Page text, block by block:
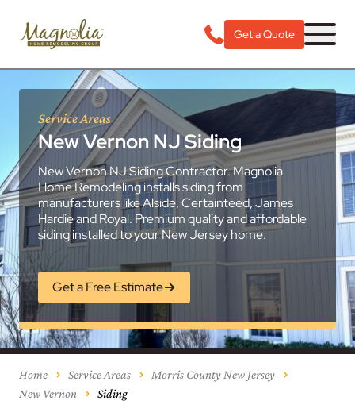
Get a Quote
Service Areas
New Vernon NJ Siding
New Vernon NJ Siding Contractor. Magnolia
Home Remodeling installs siding from
manufacturers like Alside, Certainteed, James
Hardie and Royal. Premium quality and affordable
siding installed to your New Jersey home.
Get a Free Estimate
Home Service Areas
Morris County New Jersey
New Vernon
Siding